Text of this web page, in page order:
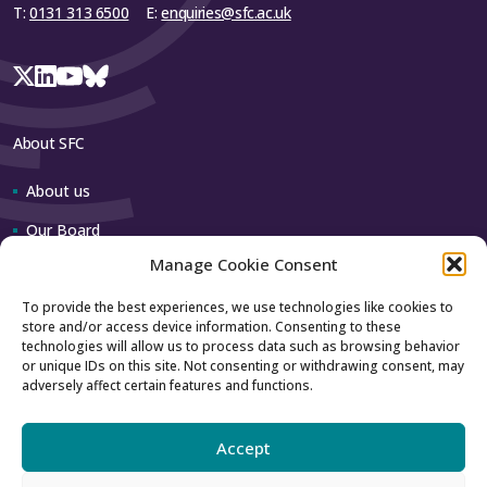
Manage Cookie Consent
To provide the best experiences, we use technologies like cookies to
store and/or access device information. Consenting to these
technologies will allow us to process data such as browsing behavior
or unique IDs on this site. Not consenting or withdrawing consent, may
adversely affect certain features and functions.
Accept
T: 0131 313 6500 E:enquiries@sfc.ac.uk
About SFC
About us
Our Board
Contact us
How to contact us
Using our logo